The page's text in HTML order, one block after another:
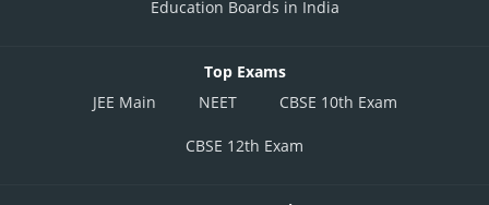
Education Boards in India
Top Exams
JEE Main
NEET CBSE 10th Exam
CBSE 12th Exam